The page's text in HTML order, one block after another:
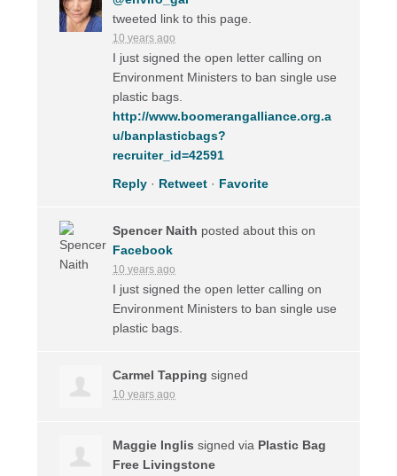
tweeted link to this page.
10 years ago
I just signed the open letter calling on
Environment Ministers to ban single use
plastic bags.
http://www.boomerangalliance.org.a
u/banplasticbags?
recruiter_id=42591
Reply · Retweet · Favorite
Spencer Naith posted about this on
Facebook
10 years ago
I just signed the open letter calling on
Environment Ministers to ban single use
plastic bags.
Carmel Tapping signed
10 years ago
Maggie Inglis signed via Plastic Bag
Free Livingstone